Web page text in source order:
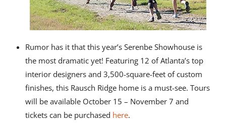
Rumor has it that this year’s Serenbe Showhouse is
the most dramatic yet! Featuring 12 of Atlanta’s top
interior designers and 3,500-square-feet of custom
finishes, this Rausch Ridge home is a must-see. Tours
will be available October 15 – November 7 and
tickets can be purchased here.